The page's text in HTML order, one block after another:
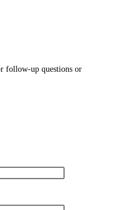
follow-up questions or